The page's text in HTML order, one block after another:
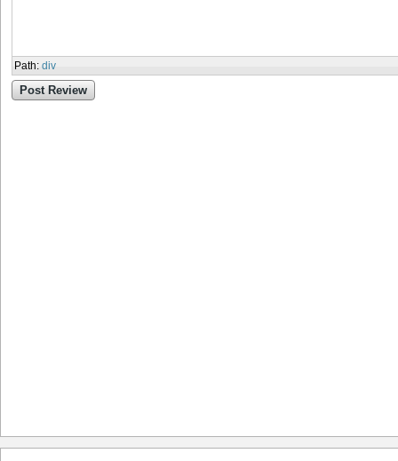
Path: div
Post Review